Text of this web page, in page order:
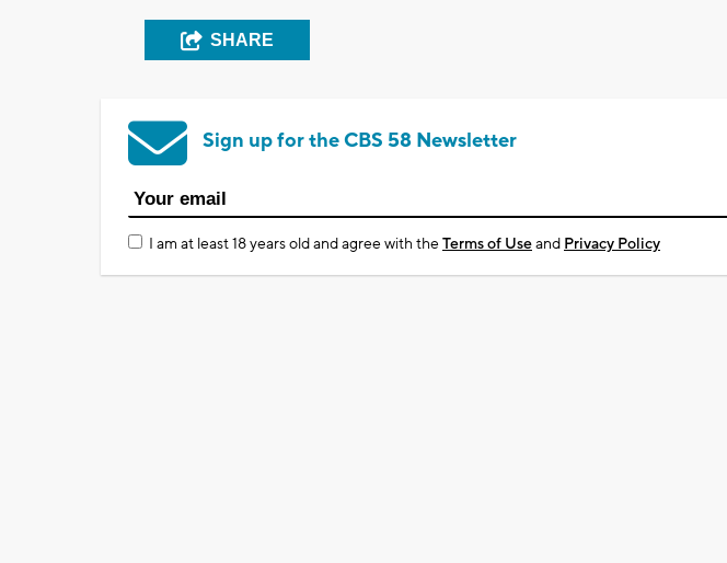
SHARE
Sign up for the CBS 58 Newsletter
I am at least 18 years old and agree with theTerms of Useand Privacy Policy